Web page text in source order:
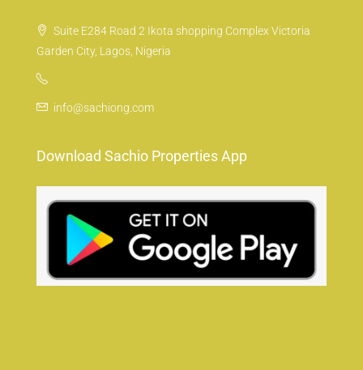
Suite E284 Road 2 Ikota shopping Complex Victoria
Garden City, Lagos, Nigeria
info@sachiong.com
Download Sachio Properties App